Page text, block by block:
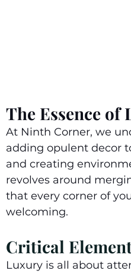
The Essence
At Ninth Corner, we
adding opulent decor
and creating
revolves around
that every corner of
welcoming.
Critical
Luxury is all about